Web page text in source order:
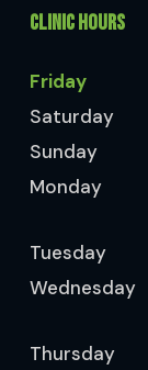
CLINIC HOURS
Friday
Saturday
Sunday
Monday
Tuesday
Wednesday
Thursday